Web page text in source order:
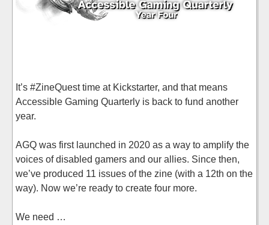
It’s #ZineQuest time at Kickstarter, and that means
Accessible Gaming Quarterly is back to fund another
year.
AGQ was first launched in 2020 as a way to amplify the
voices of disabled gamers and our allies. Since then,
we’ve produced 11 issues of the zine (with a 12th on the
way). Now we’re ready to create four more.
We need …